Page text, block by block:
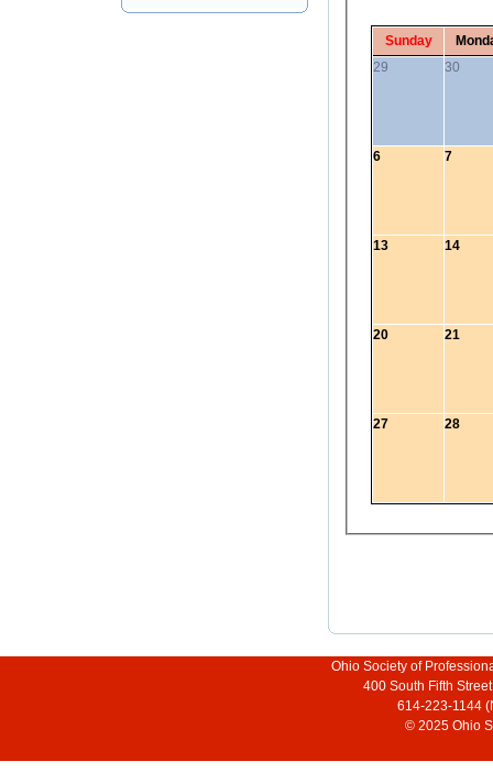
Sunday
29
30
6 7
13 14
20 21
27 28
Ohio Society of
400 South Fifth
614-223-1144
© 2025 Ohio